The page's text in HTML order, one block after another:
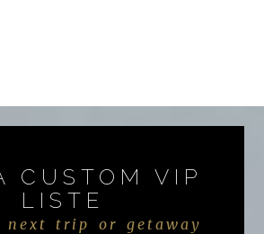
CUSTOM VIP
LISTE
next trip or getaway